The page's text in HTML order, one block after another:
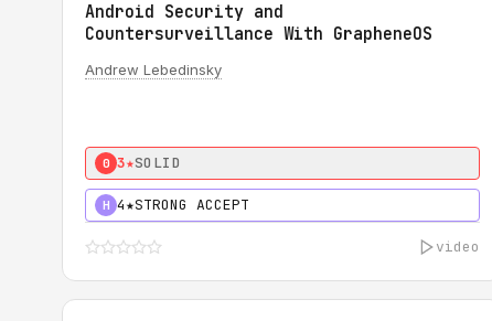
Android Security and
Countersurveillance With GrapheneOS
Andrew Lebedinsky
0 3★SOLID
H 4★STRONG ACCEPT
video